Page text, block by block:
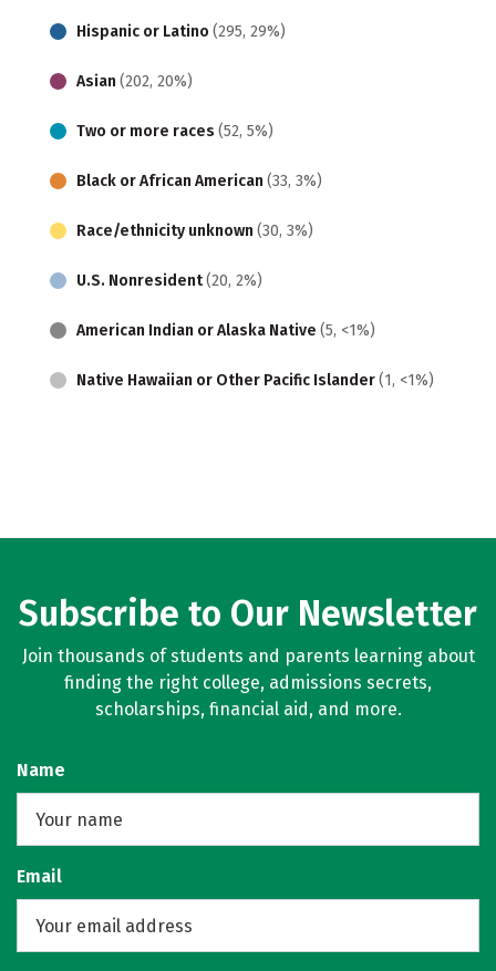
Hispanic or Latino (295, 29%)
Asian (202, 20%)
Two or more races (52, 5%)
Black or African American (33, 3%)
Race/ethnicity unknown (30, 3%)
U.S. Nonresident(20, 2%)
American Indian or Alaska Native (5, <1%)
Native Hawaiian or Other Pacific Islander(1, <1%)
Subscribe to Our Newsletter
Join thousands of students and parents learning about
finding the right college, admissions secrets,
scholarships, financial aid, and more.
Name
Email